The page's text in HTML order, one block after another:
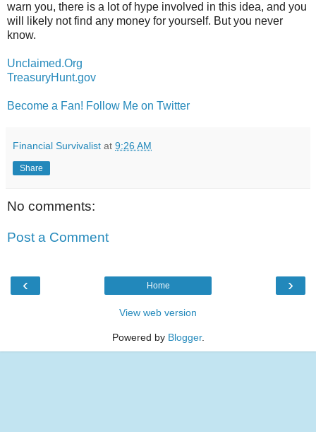
warn you, there is a lot of hype involved in this idea, and you
will likely not find any money for yourself. But you never
know.
Unclaimed.Org
TreasuryHunt.gov
Become a Fan! Follow Me on Twitter
Financial Survivalist at 9:26 AM
Share
No comments:
Post a Comment
‹ ›
Home
View web version
Powered by Blogger.